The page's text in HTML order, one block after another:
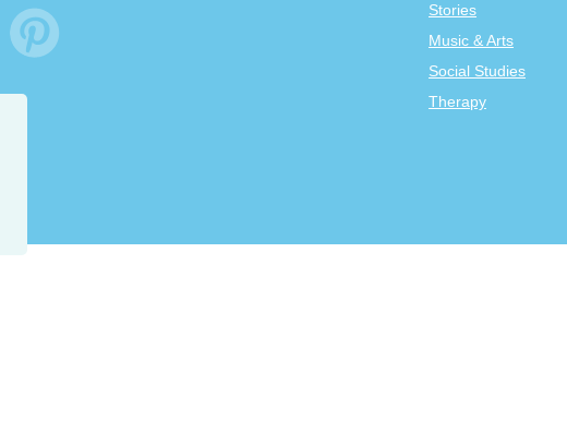
Stories
Music & Arts
Social Studies
Therapy